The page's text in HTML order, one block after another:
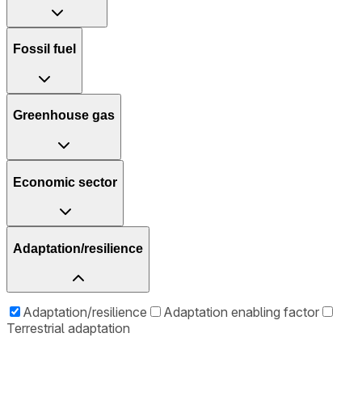
Fossil fuel
Greenhouse gas
Economic sector
Adaptation/resilience
Adaptation/resilience
Adaptation enabling factor
Terrestrial adaptation